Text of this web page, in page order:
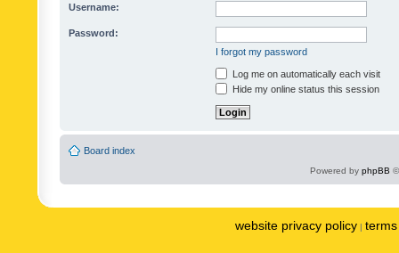
Username:
Password:
I forgot my password
Log me on automatically each visit
Hide my online status this session
Board index
Powered by phpBB
website privacy policy |